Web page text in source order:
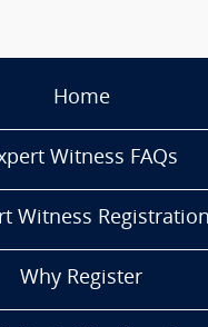
Home
Witness FAQs
Witness Registration
Why Register